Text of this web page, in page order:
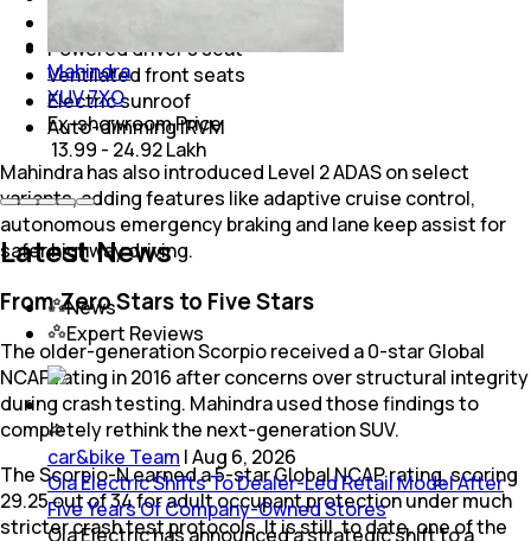
Wireless charging
Powered driver's seat
Ventilated front seats
Electric sunroof
Auto-dimming IRVM
Mahindra has also introduced Level 2 ADAS on select
variants, adding features like adaptive cruise control,
autonomous emergency braking and lane keep assist for
safer highway driving.
From Zero Stars to Five Stars
The older-generation Scorpio received a 0-star Global
NCAP rating in 2016 after concerns over structural integrity
during crash testing. Mahindra used those findings to
completely rethink the next-generation SUV.
The Scorpio-N earned a 5-star Global NCAP rating, scoring
29.25 out of 34 for adult occupant protection under much
stricter crash test protocols. It is still, to date, one of the
Mahindra
XUV 7XO
Ex-showroom Price
₹ 13.99 - 24.92 Lakh
Latest News
News
Expert Reviews
car&bike Team |Aug 6, 2026
Ola Electric Shifts To Dealer-Led Retail Model After
Five Years Of Company-Owned Stores
Ola Electric has announced a strategic shift to a